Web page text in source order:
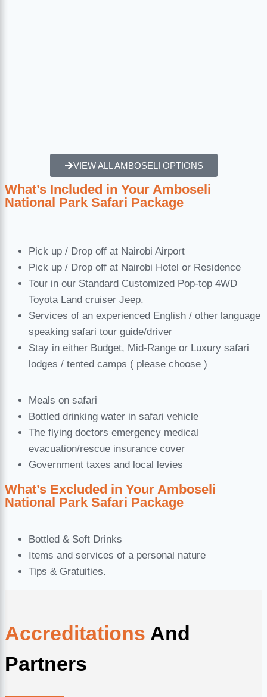
VIEW ALL AMBOSELI OPTIONS
What’s Included in Your Amboseli
National Park Safari Package
Pick up / Drop off at Nairobi Airport
Pick up / Drop off at Nairobi Hotel or Residence
Tour in our Standard Customized Pop-top 4WD
Toyota Land cruiser Jeep.
Services of an experienced English / other language
speaking safari tour guide/driver
Stay in either Budget, Mid-Range or Luxury safari
lodges / tented camps ( please choose )
Meals on safari
Bottled drinking water in safari vehicle
The flying doctors emergency medical
evacuation/rescue insurance cover
Government taxes and local levies
What’s Excluded in Your Amboseli
National Park Safari Package
Bottled & Soft Drinks
Items and services of a personal nature
Tips & Gratuities.
Accreditations And
Partners